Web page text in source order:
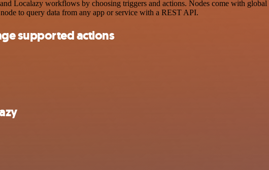
Localazy workflows by choosing triggers and actions. Nodes come with global
to query data from any app or service with a REST API.
supported actions